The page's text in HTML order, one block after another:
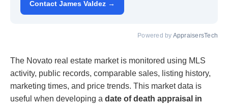
Contact James Valdez →
Powered by AppraisersTech
The Novato real estate market is monitored using MLS
activity, public records, comparable sales, listing history,
marketing times, and price trends. This market data is
useful when developing a date of death appraisal in